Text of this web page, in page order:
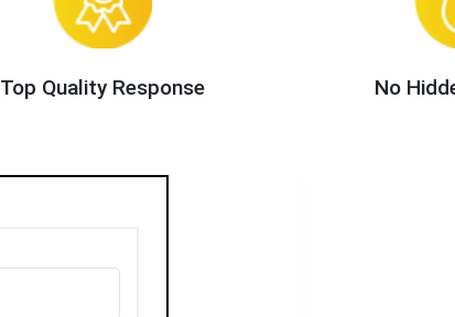
Top Quality Response No